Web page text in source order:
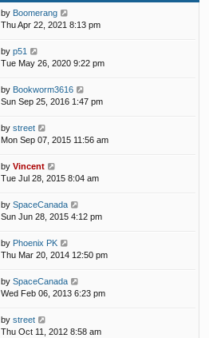
by Boomerang
Thu Apr 22, 2021 8:13 pm
by p51
Tue May 26, 2020 9:22 pm
by Bookworm3616
Sun Sep 25, 2016 1:47 pm
by street
Mon Sep 07, 2015 11:56 am
by Vincent
Tue Jul 28, 2015 8:04 am
by SpaceCanada
Sun Jun 28, 2015 4:12 pm
by Phoenix PK
Thu Mar 20, 2014 12:50 pm
by SpaceCanada
Wed Feb 06, 2013 6:23 pm
by street
Thu Oct 11, 2012 8:58 am